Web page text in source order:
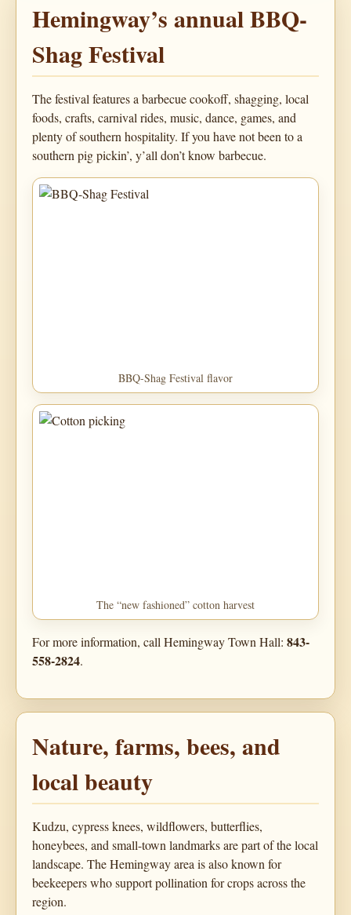
Hemingway’s annual BBQ-
Shag Festival
The festival features a barbecue cookoff, shagging, local
foods, crafts, carnival rides, music, dance, games, and
plenty of southern hospitality. If you have not been to a
southern pig pickin’, y’all don’t know barbecue.
BBQ-Shag Festival flavor
The “new fashioned” cotton harvest
For more information, call Hemingway Town Hall: 843-
558-2824.
Nature, farms, bees, and
local beauty
Kudzu, cypress knees, wildflowers, butterflies,
honeybees, and small-town landmarks are part of the local
landscape. The Hemingway area is also known for
beekeepers who support pollination for crops across the
region.